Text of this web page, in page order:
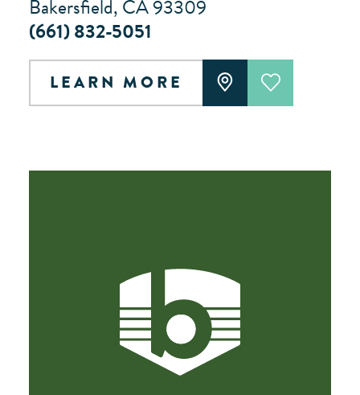
Bakersfield, CA 93309
(661) 832-5051
LEARN MORE